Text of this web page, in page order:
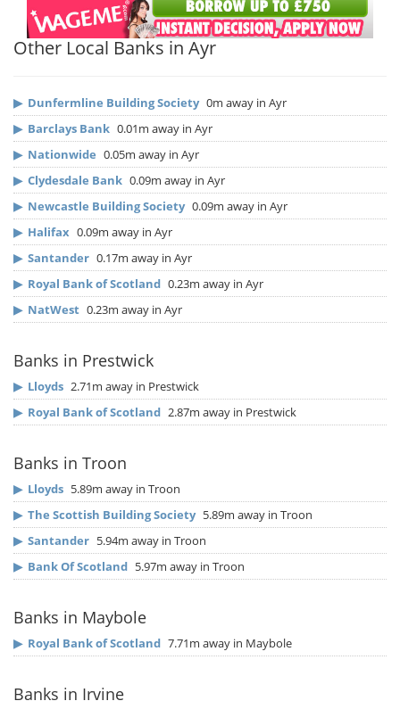
Other Local Banks in Ayr
▶ Dunfermline Building Society 0m away in Ayr
▶ Barclays Bank 0.01m away in Ayr
▶ Nationwide 0.05m away in Ayr
▶ Clydesdale Bank 0.09m away in Ayr
▶ Newcastle Building Society 0.09m away in Ayr
▶ Halifax 0.09m away in Ayr
▶ Santander 0.17m away in Ayr
▶ Royal Bank of Scotland 0.23m away in Ayr
▶ NatWest 0.23m away in Ayr
Banks in Prestwick
▶ Lloyds 2.71m away in Prestwick
▶ Royal Bank of Scotland 2.87m away in Prestwick
Banks in Troon
▶ Lloyds 5.89m away in Troon
▶ The Scottish Building Society 5.89m away in Troon
▶ Santander 5.94m away in Troon
▶ Bank Of Scotland 5.97m away in Troon
Banks in Maybole
▶ Royal Bank of Scotland 7.71m away in Maybole
Banks in Irvine